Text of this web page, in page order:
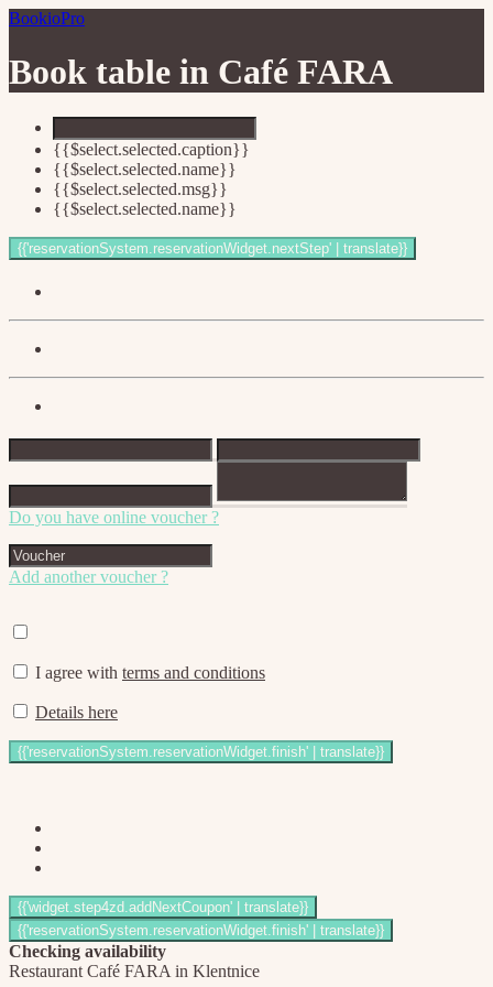
BookioPro
Book table in Café FARA
{{$select.selected.caption}}
{{$select.selected.name}}
{{$select.selected.msg}}
{{$select.selected.name}}
Do you have online voucher ?
Add another voucher ?
I agree with terms and conditions
Details here
Checking availability
Restaurant Café FARA in Klentnice